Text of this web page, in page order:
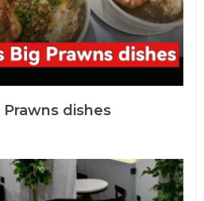
Prawns dishes